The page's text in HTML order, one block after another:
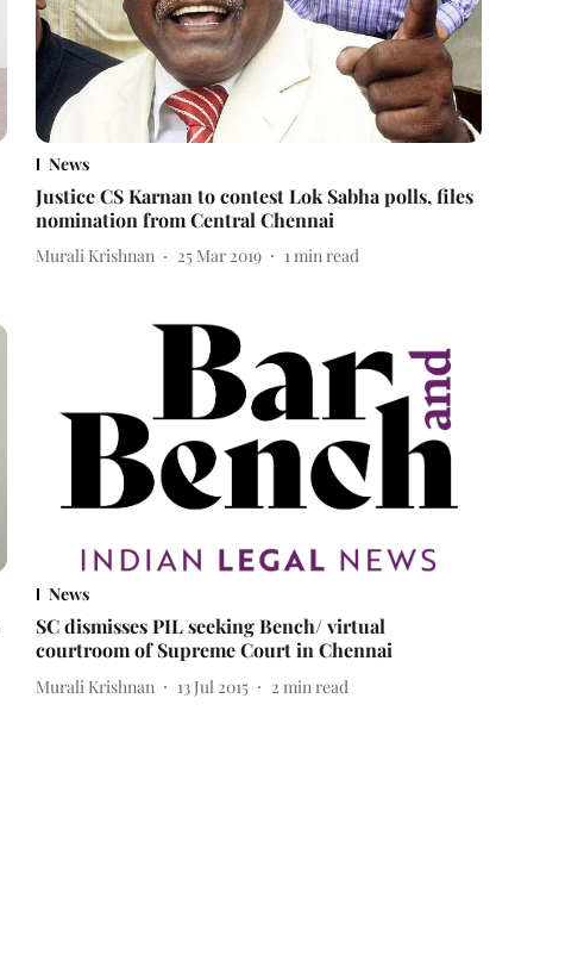
News
Justice CS Karnan to contest Lok Sabha polls, files
nomination from Central Chennai
Murali Krishnan 25 Mar 2019 1min read
News
SC dismisses PIL seeking Bench/ virtual
courtroom of Supreme Court in Chennai
Murali Krishnan 13 Jul 2015 2 min read